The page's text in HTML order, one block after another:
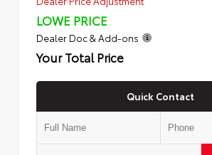
LOWE PRICE
Dealer Doc & Add-ons
Your Total Price
Quick Contact